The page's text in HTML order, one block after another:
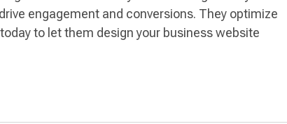
engagement and conversions. They optimize
to let them design your business website